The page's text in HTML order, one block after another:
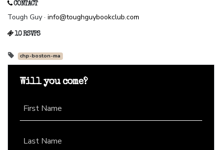
CONTACT
Tough Guy · info@toughguybookclub.com
10 RSVPS
chp-boston-ma
Will you come?
First Name
Last Name